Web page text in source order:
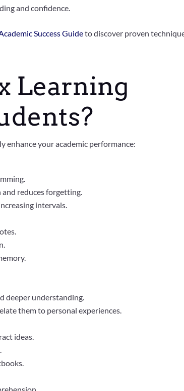
and confidence.
Success Guideto discover proven
Learning
enhance your academic performance:
reduces forgetting.
intervals.
deeper understanding.
them to personal experiences.
ideas.